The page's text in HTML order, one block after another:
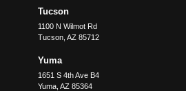
Tucson
1100 N Wilmot Rd
Tucson, AZ 85712
Yuma
1651 S 4th Ave B4
Yuma, AZ 85364